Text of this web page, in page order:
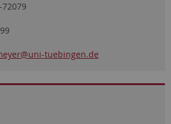
@uni-tuebingen.de